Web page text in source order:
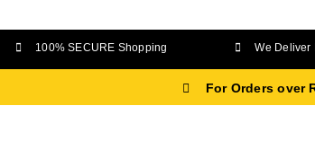
100% SECURE Shopping We Deliver
For Orders over